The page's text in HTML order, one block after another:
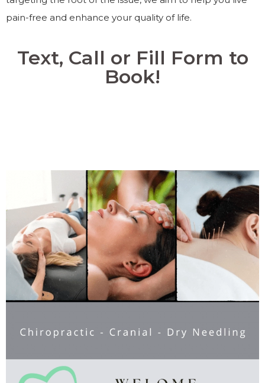
pain-free and enhance your quality of life.
Text, Call or Fill Form to
Book!